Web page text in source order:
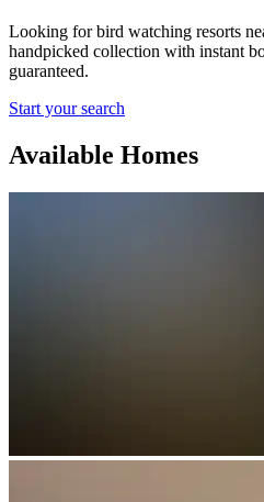
Looking for bird watching resorts
handpicked collection with instant
guaranteed.
Start your search
Available Homes